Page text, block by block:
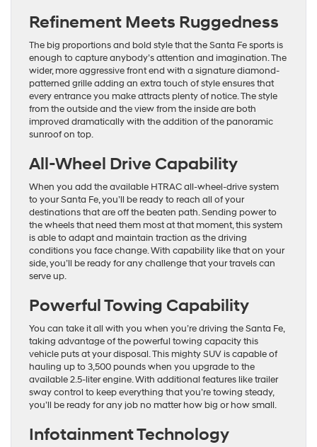
Refinement Meets Ruggedness
The big proportions and bold style that the Santa Fe sports is
enough to capture anybody’s attention and imagination. The
wider, more aggressive front end with a signature diamond-
patterned grille adding an extra touch of style ensures that
every entrance you make attracts plenty of notice. The style
from the outside and the view from the inside are both
improved dramatically with the addition of the panoramic
sunroof on top.
All-Wheel Drive Capability
When you add the available HTRAC all-wheel-drive system
to your Santa Fe, you’ll be ready to reach all of your
destinations that are off the beaten path. Sending power to
the wheels that need them most at that moment, this system
is able to adapt and maintain traction as the driving
conditions you face change. With capability like that on your
side, you’ll be ready for any challenge that your travels can
serve up.
Powerful Towing Capability
You can take it all with you when you’re driving the Santa Fe,
taking advantage of the powerful towing capacity this
vehicle puts at your disposal. This mighty SUV is capable of
hauling up to 3,500 pounds when you upgrade to the
available 2.5-liter engine. With additional features like trailer
sway control to keep everything that you’re towing steady,
you’ll be ready for any job no matter how big or how small.
Infotainment Technology